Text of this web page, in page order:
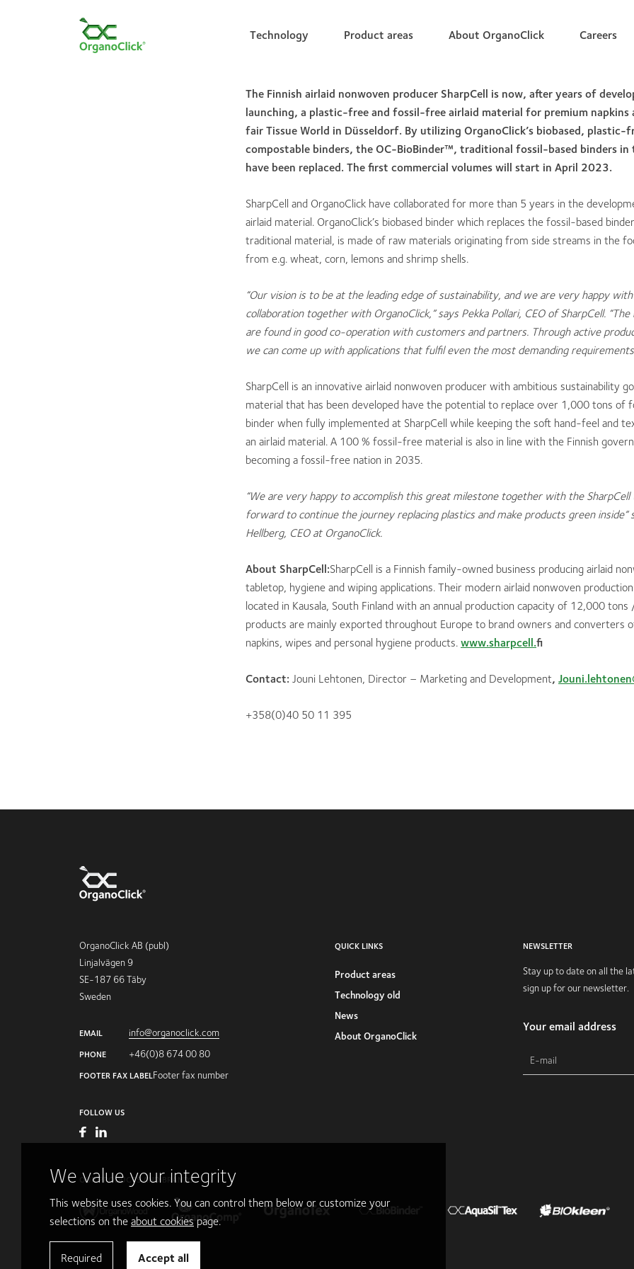
Technology Product areas About OrganoClick Careers
Search for:
The Finnish airlaid nonwoven producer SharpCell is now, after years of
launching, a plastic-free and fossil-free airlaid material for premium napkins
fair Tissue World in Düsseldorf. By utilizing OrganoClick’s biobased, plastic-
compostable binders, the OC-BioBinder™, traditional fossil-based binders in
have been replaced. The first commercial volumes will start in April 2023.
SharpCell and OrganoClick have collaborated for more than 5 years in the
airlaid material. OrganoClick’s biobased binder which replaces the fossil-based
traditional material, is made of raw materials originating from side streams in the
from e.g. wheat, corn, lemons and shrimp shells.
“Our vision is to be at the leading edge of sustainability, and we are very happy
collaboration together with OrganoClick,” says Pekka Pollari, CEO of SharpCell.
are found in good co-operation with customers and partners. Through active
we can come up with applications that fulfil even the most demanding
SharpCell is an innovative airlaid nonwoven producer with ambitious sustainability
material that has been developed have the potential to replace over 1,000 tons of
binder when fully implemented at SharpCell while keeping the soft hand-feel and
an airlaid material. A 100 % fossil-free material is also in line with the Finnish
becoming a fossil-free nation in 2035.
“We are very happy to accomplish this great milestone together with the SharpCell
forward to continue the journey replacing plastics and make products green inside”
Hellberg, CEO at OrganoClick.
About SharpCell:SharpCell is a Finnish family-owned business producing airlaid
tabletop, hygiene and wiping applications. Their modern airlaid nonwoven
located in Kausala, South Finland with an annual production capacity of 12,000 tons
products are mainly exported throughout Europe to brand owners and converters
napkins, wipes and personal hygiene products. www.sharpcell.fi
Contact: Jouni Lehtonen, Director – Marketing and Development,
+358(0)40 50 11 395
OrganoClick AB (publ)
Linjalvägen 9
SE-187 66 Täby
Sweden
EMAIL info@organoclick.com
PHONE +46(0)8 674 00 80
FOOTER FAX LABELFooter fax number
FOLLOW US
QUICK LINKS
Product areas
Technology old
News
About OrganoClick
NEWSLETTER
Stay up to date on all the
sign up for our newsletter.
Your email address
OUR PRODUCTS AND BRANDS
We value your integrity
This website uses cookies. You can control them below or customize your
selections on the about cookies page.
Required Accept all